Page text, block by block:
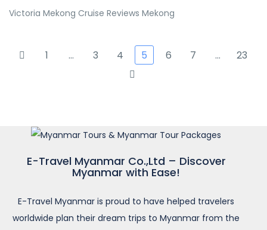
Victoria Mekong Cruise Reviews Mekong
1 … 3 4 5 6 7 … 23
E-Travel Myanmar Co.,Ltd – Discover
Myanmar with Ease!
E-Travel Myanmar is proud to have helped travelers
worldwide plan their dream trips to Myanmar from the